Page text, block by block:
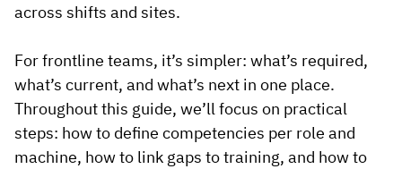
across shifts and sites.
For frontline teams, it’s simpler: what’s required,
what’s current, and what’s next in one place.
Throughout this guide, we’ll focus on practical
steps: how to define competencies per role and
machine, how to link gaps to training, and how to